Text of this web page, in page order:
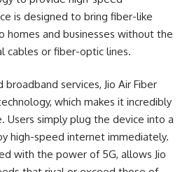
is designed to bring fiber-like
homes and businesses without the
cables or fiber-optic lines.
services, Jio Air Fiber
which makes it incredibly
Users simply plug the device into a
high-speed internet immediately.
with the power of 5G, allows Jio